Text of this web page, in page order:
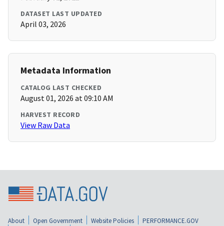
DATASET LAST UPDATED
April 03, 2026
Metadata Information
CATALOG LAST CHECKED
August 01, 2026 at 09:10 AM
HARVEST RECORD
View Raw Data
About Open Government Website Policies
PERFORMANCE.GOV